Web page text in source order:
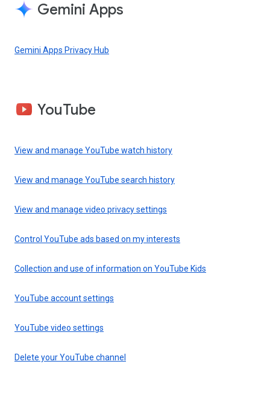
Gemini Apps
Gemini Apps Privacy Hub
YouTube
View and manage YouTube watch history
View and manage YouTube search history
View and manage video privacy settings
Control YouTube ads based on my interests
Collection and use of information on YouTube Kids
YouTube account settings
YouTube video settings
Delete your YouTube channel